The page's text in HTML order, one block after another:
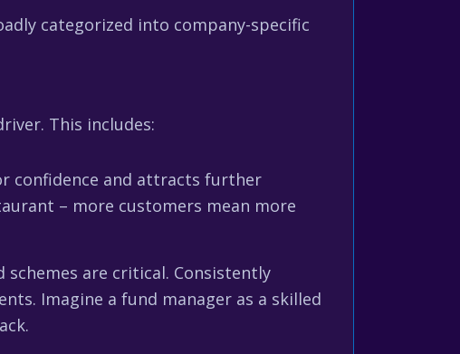
categorized into company-specific
This includes:
confidence and attracts further
– more customers mean more
schemes are critical. Consistently
Imagine a fund manager as a skilled